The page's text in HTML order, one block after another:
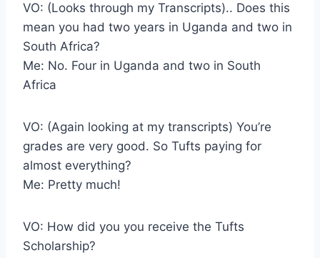
VO: (Looks through my Transcripts).. Does this
mean you had two years in Uganda and two in
South Africa?
Me: No. Four in Uganda and two in South
Africa
VO: (Again looking at my transcripts) You’re
grades are very good. So Tufts paying for
almost everything?
Me: Pretty much!
VO: How did you you receive the Tufts
Scholarship?